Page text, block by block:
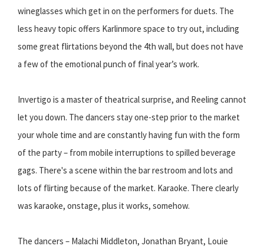
wineglasses which get in on the performers for duets. The
less heavy topic offers Karlinmore space to try out, including
some great flirtations beyond the 4th wall, but does not have
a few of the emotional punch of final year’s work.
Invertigo is a master of theatrical surprise, and Reeling cannot
let you down. The dancers stay one-step prior to the market
your whole time and are constantly having fun with the form
of the party – from mobile interruptions to spilled beverage
gags. There's a scene within the bar restroom and lots and
lots of flirting because of the market. Karaoke. There clearly
was karaoke, onstage, plus it works, somehow.
The dancers – Malachi Middleton, Jonathan Bryant, Louie